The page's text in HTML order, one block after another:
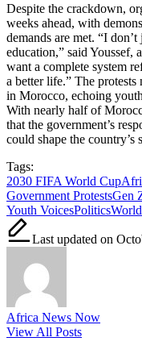
Despite the crackdown,
weeks ahead, with
demands are met. “I
education,” said Youssef,
want a complete system
a better life.” The
in Morocco, echoing
With nearly half of
that the government’s
could shape the
Tags:
2030 FIFA World Cup
Government ProtestsGen
Youth VoicesPolitics
Last updated on
Africa News Now
View All Posts